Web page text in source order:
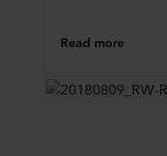
Read more